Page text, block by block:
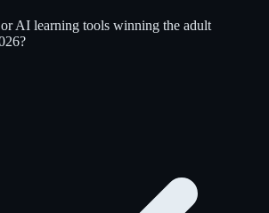
AI learning tools winning the adult